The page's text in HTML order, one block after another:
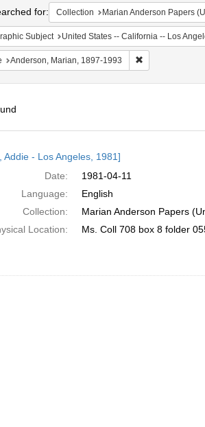
for: Collection Marian Anderson Papers
Subject United States -- California -- Los
Anderson, Marian, 1897-1993 Remove
Addie - Los Angeles, 1981]
Date:
1981-04-11
Language:
English
Collection:
Marian Anderson Papers
Location:
Ms. Coll 708 box 8 folder